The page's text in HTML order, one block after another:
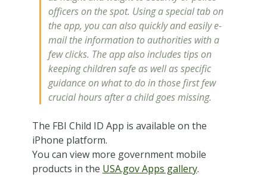
officers on the spot. Using a special tab on
the app, you can also quickly and easily e-
mail the information to authorities with a
few clicks. The app also includes tips on
keeping children safe as well as specific
guidance on what to do in those first few
crucial hours after a child goes missing.
The FBI Child ID App is available on the
iPhone platform.
You can view more government mobile
products in the USA.gov Apps gallery.